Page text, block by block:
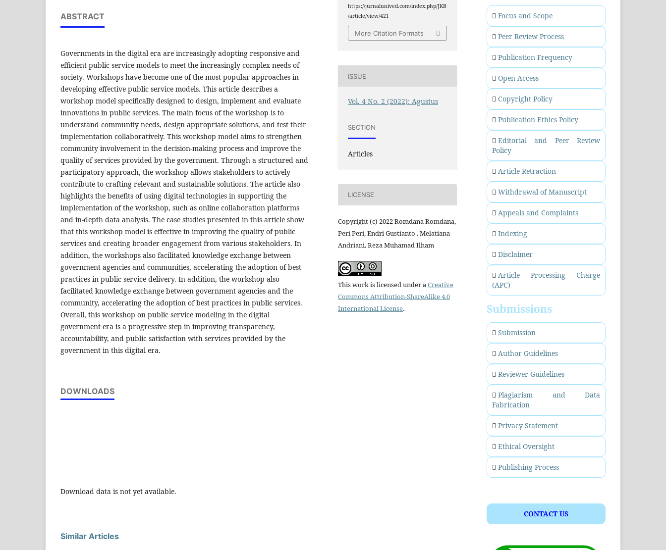
ABSTRACT
Governments in the digital era are increasingly adopting responsive and
efficient public service models to meet the increasingly complex needs of
society. Workshops have become one of the most popular approaches in
developing effective public service models. This article describes a
workshop model specifically designed to design, implement and evaluate
innovations in public services. The main focus of the workshop is to
understand community needs, design appropriate solutions, and test their
implementation collaboratively. This workshop model aims to strengthen
community involvement in the decision-making process and improve the
quality of services provided by the government. Through a structured and
participatory approach, the workshop allows stakeholders to actively
contribute to crafting relevant and sustainable solutions. The article also
highlights the benefits of using digital technologies in supporting the
implementation of the workshop, such as online collaboration platforms
and in-depth data analysis. The case studies presented in this article show
that this workshop model is effective in improving the quality of public
services and creating broader engagement from various stakeholders. In
addition, the workshops also facilitated knowledge exchange between
government agencies and communities, accelerating the adoption of best
practices in public service delivery. In addition, the workshop also
facilitated knowledge exchange between government agencies and the
community, accelerating the adoption of best practices in public services.
Overall, this workshop on public service modeling in the digital
government era is a progressive step in improving transparency,
accountability, and public satisfaction with services provided by the
government in this digital era.
DOWNLOADS
Download data is not yet available.
https://jurnalunived.com/index.php/JKB
/article/view/421
More Citation Formats
ISSUE
Vol. 4 No. 2 (2022): Agustus
SECTION
Articles
LICENSE
Copyright (c) 2022 Romdana Romdana,
Peri Peri, Endri Gustianto , Melatiana
Andriani, Reza Muhamad Ilham
This work is licensed under a Creative
Commons Attribution-ShareAlike 4.0
International License.
Similar Articles
Focus and Scope
Peer Review Process
Publication Frequency
Open Access
Copyright Policy
Publication Ethics Policy
Editorial and Peer Review
Policy
Article Retraction
Withdrawal of Manuscript
Appeals and Complaints
Indexing
Disclaimer
Article Processing Charge
(APC)
Submissions
Submission
Author Guidelines
Reviewer Guidelines
Plagiarism and Data
Fabrication
Privacy Statement
Ethical Oversight
Publishing Process
CONTACT US